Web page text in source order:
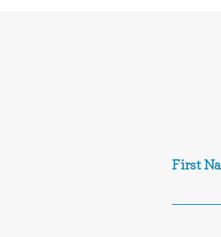
First